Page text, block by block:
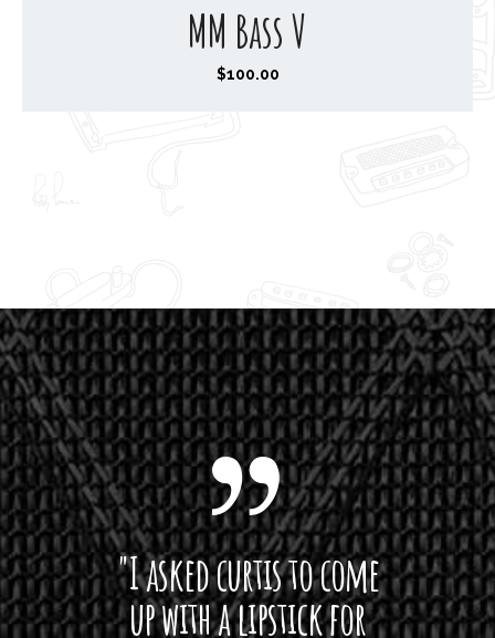
MM Bass V
$100.00
"I asked curtis to come
up with a lipstick for